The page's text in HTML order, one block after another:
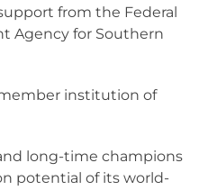
from the Federal
Agency for Southern
institution of
long-time champions
potential of its world-